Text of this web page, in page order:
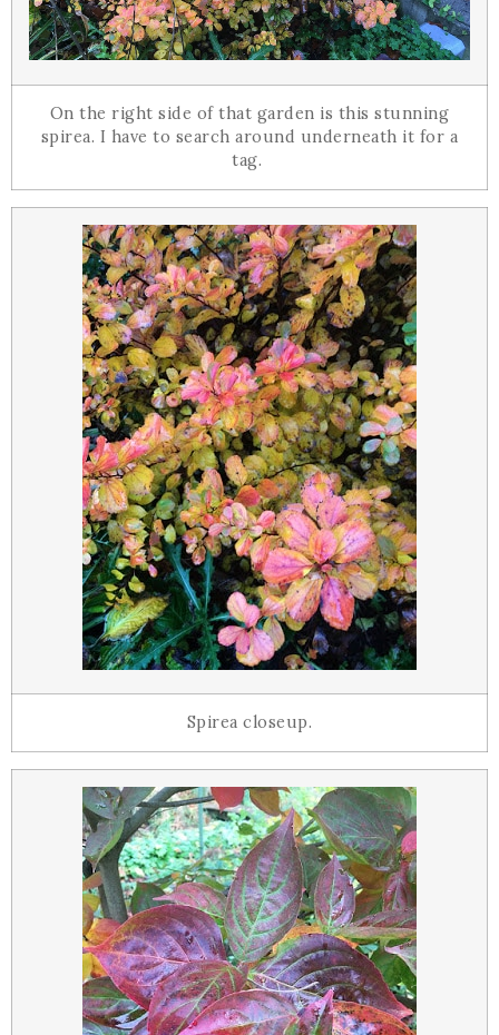
On the right side of that garden is this stunning
spirea. I have to search around underneath it for a
tag.
Spirea closeup.